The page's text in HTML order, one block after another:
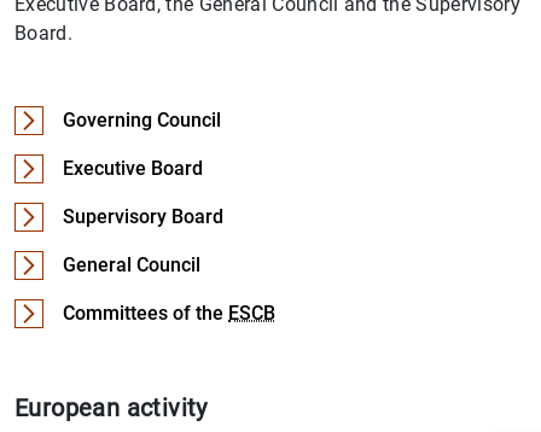
European activity
Board.
Governing Council
Executive Board
Supervisory Board
General Council
Committees of the ESCB
Suggestions